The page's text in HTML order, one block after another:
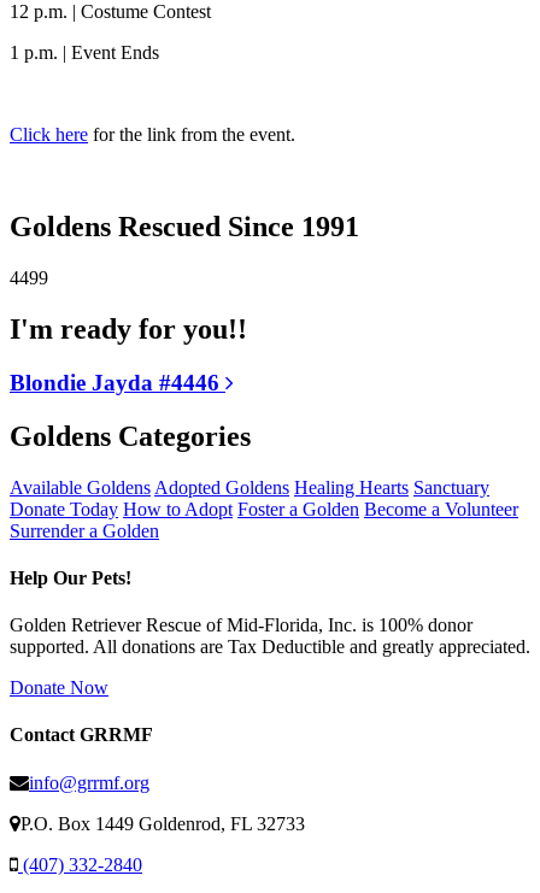
12 p.m. | Costume Contest
1 p.m. | Event Ends
Click here for the link from the event.
Goldens Rescued Since 1991
4499
I'm ready for you!!
Blondie Jayda #4446
Goldens Categories
Available Goldens Adopted Goldens Healing Hearts Sanctuary
Donate Today How to Adopt Foster a Golden Become a Volunteer
Surrender a Golden
Help Our Pets!
Golden Retriever Rescue of Mid-Florida, Inc. is 100% donor
supported. All donations are Tax Deductible and greatly appreciated.
Donate Now
Contact GRRMF
info@grrmf.org
P.O. Box 1449 Goldenrod, FL 32733
(407) 332-2840